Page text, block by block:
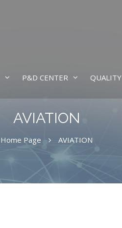
P&D CENTER QUALITY
AVIATION
Home Page AVIATION